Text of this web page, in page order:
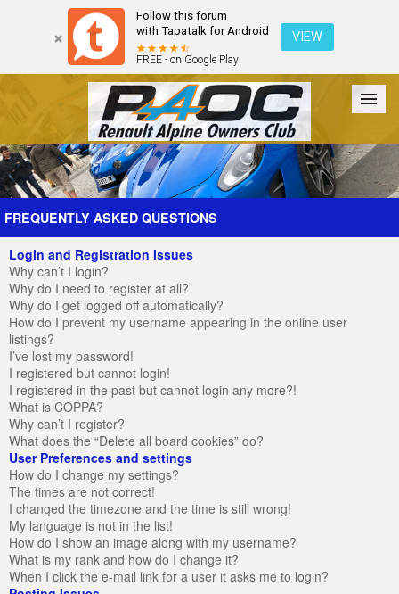
Follow this forum
with Tapatalk for Android
FREE - on Google Play
VIEW
Forum The Cars The Club Galleries Register
FREQUENTLY ASKED QUESTIONS
Login and Registration Issues
Why can’t I login?
Why do I need to register at all?
Why do I get logged off automatically?
How do I prevent my username appearing in the online user
listings?
I’ve lost my password!
I registered but cannot login!
I registered in the past but cannot login any more?!
What is COPPA?
Why can’t I register?
What does the “Delete all board cookies” do?
User Preferences and settings
How do I change my settings?
The times are not correct!
I changed the timezone and the time is still wrong!
My language is not in the list!
How do I show an image along with my username?
What is my rank and how do I change it?
When I click the e-mail link for a user it asks me to login?